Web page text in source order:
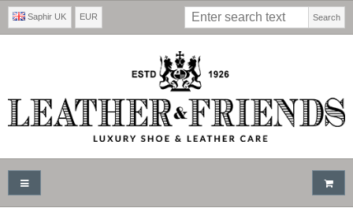
Saphir UK EUR Search